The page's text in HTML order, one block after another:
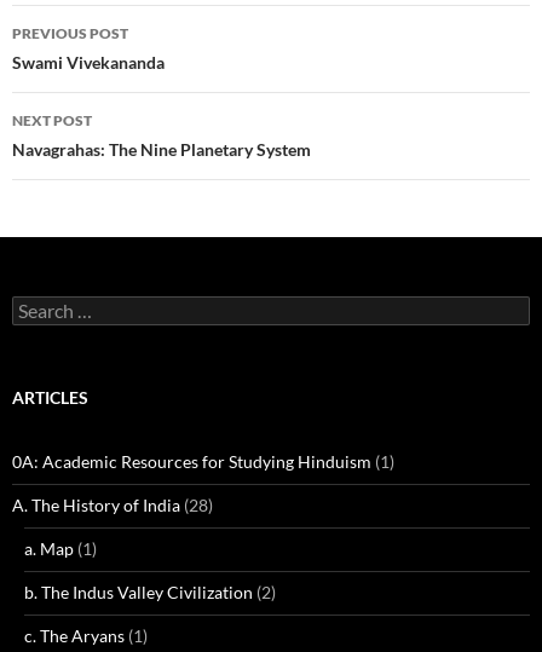
Post
navigation
PREVIOUS POST
Swami Vivekananda
NEXT POST
Navagrahas: The Nine Planetary System
Search
for:
ARTICLES
0A: Academic Resources for Studying Hinduism (1)
A. The History of India (28)
a. Map (1)
b. The Indus Valley Civilization (2)
c. The Aryans (1)